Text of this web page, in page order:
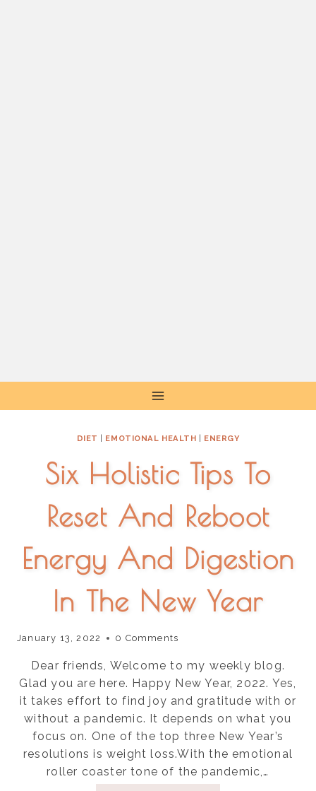
to
DIET EMOTIONAL HEALTH ENERGY
Six Holistic Tips To
Reset And Reboot
Energy And Digestion
In The New Year
January 13, 2022 0 Comments
Dear friends, Welcome to my weekly blog.
Glad you are here. Happy New Year, 2022. Yes,
it takes effort to find joy and gratitude with or
without a pandemic. It depends on what you
focus on. One of the top three New Year’s
resolutions is weight loss.With the emotional
roller coaster tone of the pandemic,…